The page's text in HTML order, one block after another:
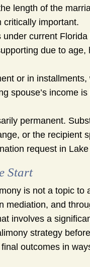
length of the
critically important.
current Florida
due to age,
or in installments,
spouse’s income
permanent.
or the recipient
request in
Start
is not a topic to
mediation, and
involves a
strategy
outcomes in